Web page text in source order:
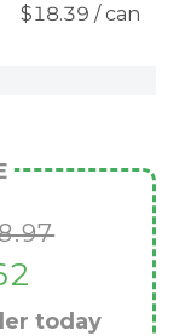
$18.39 / can
today